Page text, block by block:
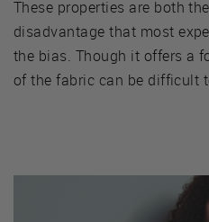
These properties are both
disadvantage that most
the bias. Though it offers a
of the fabric can be difficult